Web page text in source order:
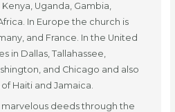
Uganda, Gambia,
In Europe the church is
and France. In the United
in Dallas, Tallahassee,
and Chicago and also
Haiti and Jamaica.
marvelous deeds through the